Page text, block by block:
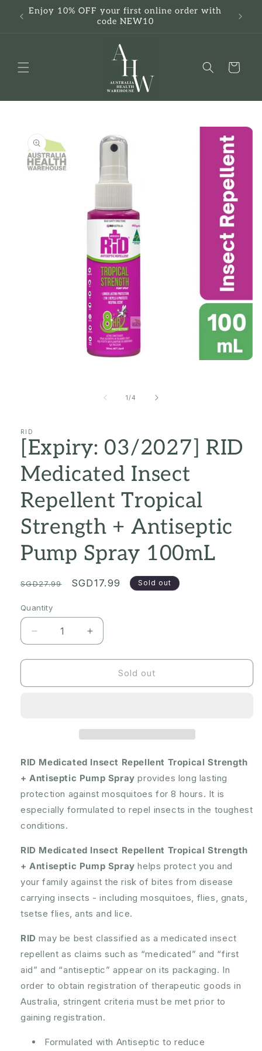
Skip to
content
Enjoy 10% OFF your first online order with
code NEW10
Cart
information
1/of
4
RID
[Expiry: 03/2027] RID
Medicated Insect
Repellent Tropical
Strength + Antiseptic
Pump Spray 100mL
Regular
SGD27.99
Sale
SGD17.99 Sold out
Quantity
Quantity
Decrease
quantity
for
03/2027]
Strength
Antiseptic
Pump
Spray
100mL
Increase
quantity
for
[Expiry:
03/2027]
Strength
Antiseptic
Pump
Spray
Sold out
RID Medicated Insect Repellent Tropical Strength
+ Antiseptic Pump Sprayprovides long lasting
protection against mosquitoes for 8 hours. It is
especially formulated to repel insects in the toughest
conditions.
RID Medicated Insect Repellent Tropical Strength
+ Antiseptic Pump Spray helps protect you and
your family against the risk of bites from disease
carrying insects - including mosquitoes, flies, gnats,
tsetse flies, ants and lice.
RIDmay be best classified as a medicated insect
repellent as claims such as “medicated” and “first
aid” and “antiseptic” appear on its packaging. In
order to obtain registration of therapeutic goods in
Australia, stringent criteria must be met prior to
gaining registration.
Formulated with Antiseptic to reduce